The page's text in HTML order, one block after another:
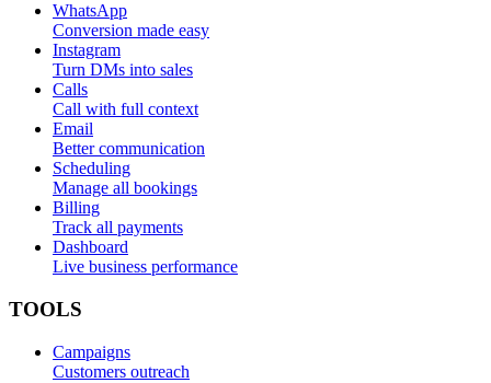
WhatsApp
Conversion made easy
Instagram
Turn DMs into sales
Calls
Call with full context
Email
Better communication
Scheduling
Manage all bookings
Billing
Track all payments
Dashboard
Live business performance
TOOLS
Campaigns
Customers outreach